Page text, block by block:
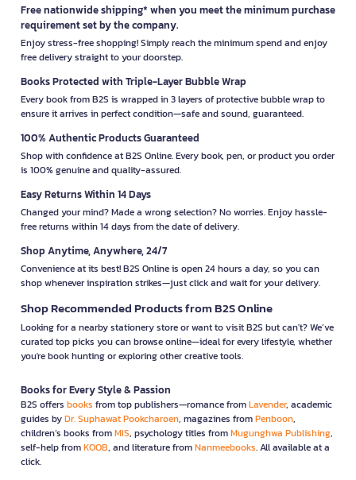
Free nationwide shipping* when you meet the minimum purchase
requirement set by the company.
Enjoy stress-free shopping! Simply reach the minimum spend and enjoy
free delivery straight to your doorstep.
Books Protected with Triple-Layer Bubble Wrap
Every book from B2S is wrapped in 3 layers of protective bubble wrap to
ensure it arrives in perfect condition—safe and sound, guaranteed.
100% Authentic Products Guaranteed
Shop with confidence at B2S Online. Every book, pen, or product you order
is 100% genuine and quality-assured.
Easy Returns Within 14 Days
Changed your mind? Made a wrong selection? No worries. Enjoy hassle-
free returns within 14 days from the date of delivery.
Shop Anytime, Anywhere, 24/7
Convenience at its best! B2S Online is open 24 hours a day, so you can
shop whenever inspiration strikes—just click and wait for your delivery.
Shop Recommended Products from B2S Online
Looking for a nearby stationery store or want to visit B2S but can't? We’ve
curated top picks you can browse online—ideal for every lifestyle, whether
you're book hunting or exploring other creative tools.
Books for Every Style & Passion
B2S offers books from top publishers—romance fromLavender, academic
guides byDr. Suphawat Pookcharoen, magazines fromPenboon,
children’s books fromMIS, psychology titles fromMugunghwa Publishing,
self-help fromKOOB, and literature fromNanmeebooks. All available at a
click.